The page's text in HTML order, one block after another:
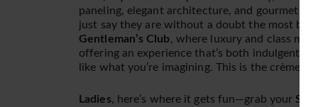
paneling, elegant architecture, and gourmet
just say they are without a doubt the most
Gentleman’s Club, where luxury and class
offering an experience that’s both indulgent
like what you’re imagining. This is the crème
Ladies, here’s where it gets fun—grab your